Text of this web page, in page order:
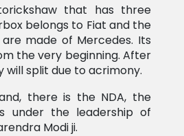
that has three
belongs to Fiat and the
made of Mercedes. Its
the very beginning. After
will split due to acrimony.
there is the NDA, the
under the leadership of
Modi ji.